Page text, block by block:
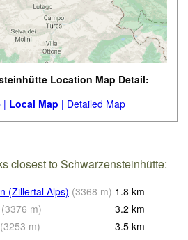
Location Map Detail:
| Local Map | Detailed Map
closest to Schwarzensteinhütte:
(Zillertal Alps) (3368 m) 1.8 km
(3376 m) 3.2 km
(3253 m) 3.5 km